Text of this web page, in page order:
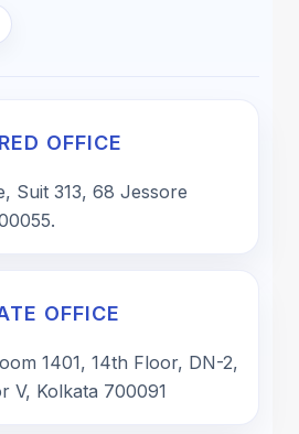
OFFICE
Suit 313, 68 Jessore
OFFICE
1401, 14th Floor, DN-2,
V, Kolkata 700091